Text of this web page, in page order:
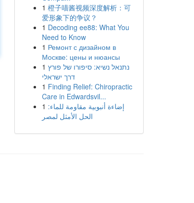
1 橙子喵酱视频深度解析：可
爱形象下的争议？
1 Decoding ee88: What You
Need to Know
1 Ремонт с дизайном в
Москве: цены и нюансы
1 נתנאל נשיא: סיפורו של פורץ
דרך ישראלי
1 Finding Relief: Chiropractic
Care in Edwardsvil...
1 إضاءة أنبوبية مقاومة للماء:
الحل الأمثل لمصر